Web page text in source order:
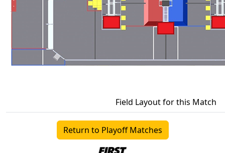
Field Layout for this Match
Return to Playoff Matches